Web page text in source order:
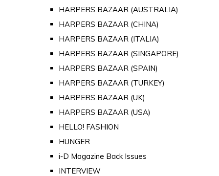
HARPERS BAZAAR (AUSTRALIA)
HARPERS BAZAAR (CHINA)
HARPERS BAZAAR (ITALIA)
HARPERS BAZAAR (SINGAPORE)
HARPERS BAZAAR (SPAIN)
HARPERS BAZAAR (TURKEY)
HARPERS BAZAAR (UK)
HARPERS BAZAAR (USA)
HELLO! FASHION
HUNGER
i-D Magazine Back Issues
INTERVIEW